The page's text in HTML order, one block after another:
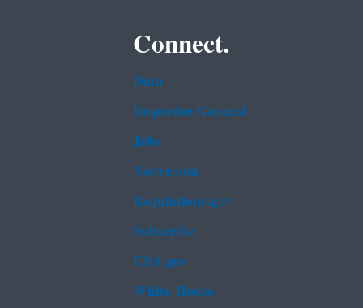
Connect.
Data
Inspector General
Jobs
Newsroom
Regulations.gov
Subscribe
USA.gov
White House